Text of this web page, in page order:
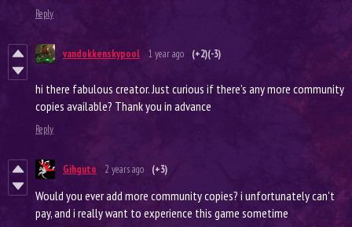
Reply
vandokkenskypool 1 year ago (+2)(-3)
hi there fabulous creator. Just curious if there’s any more community
copies available? Thank you in advance
Reply
Gihguto 2 years ago (+3)
Would you ever add more community copies? i unfortunately can't
pay, and i really want to experience this game sometime